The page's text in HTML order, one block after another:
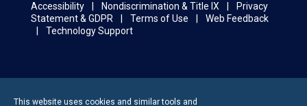
Accessibility Nondiscrimination & Title IX
Privacy
Statement & GDPR
Terms of Use
Web Feedback
Technology Support
This website uses cookies and similar tools and